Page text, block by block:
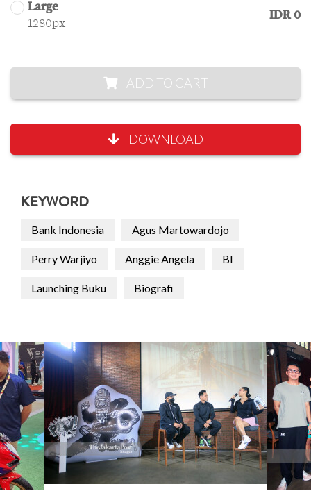
Large
1280px
IDR 0
ADD TO CART
DOWNLOAD
KEYWORD
Bank Indonesia Agus Martowardojo
Perry Warjiyo Anggie Angela BI
Launching Buku Biografi